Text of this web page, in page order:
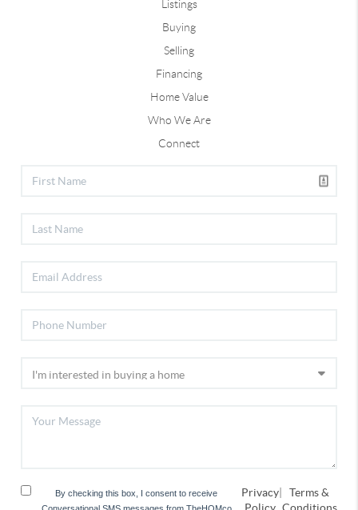
Listings
Buying
Selling
Financing
Home Value
Who We Are
Connect
By checking this box, I consent to receive
Privacy|
Terms &